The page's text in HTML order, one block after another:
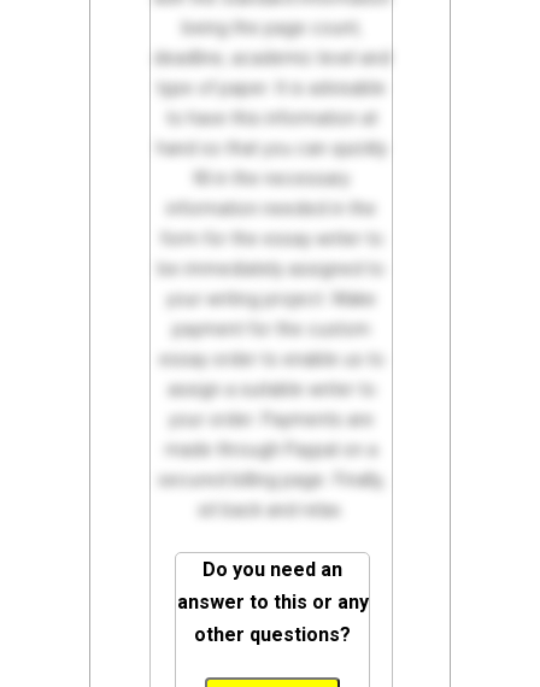
being the page count,
deadline, academic level and
type of paper. It is advisable
to have this information at
hand so that you can quickly
fill in the necessary
information needed in the
form for the essay writer to
be immediately assigned to
your writing project. Make
payment for the custom
essay order to enable us to
assign a suitable writer to
your order. Payments are
made through Paypal on a
secured billing page. Finally,
sit back and relax.
Do you need an
answer to this or any
other questions?